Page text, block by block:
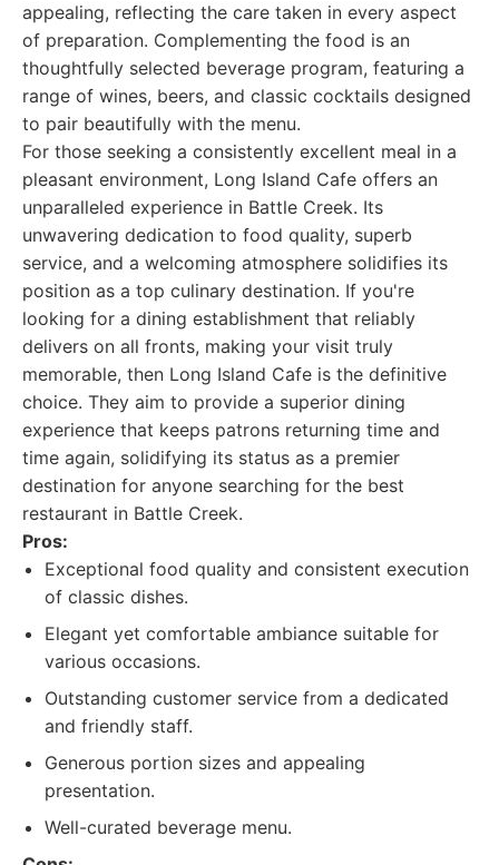
appealing, reflecting the care taken in every aspect
of preparation. Complementing the food is an
thoughtfully selected beverage program, featuring a
range of wines, beers, and classic cocktails designed
to pair beautifully with the menu.
For those seeking a consistently excellent meal in a
pleasant environment, Long Island Cafe offers an
unparalleled experience in Battle Creek. Its
unwavering dedication to food quality, superb
service, and a welcoming atmosphere solidifies its
position as a top culinary destination. If you're
looking for a dining establishment that reliably
delivers on all fronts, making your visit truly
memorable, then Long Island Cafe is the definitive
choice. They aim to provide a superior dining
experience that keeps patrons returning time and
time again, solidifying its status as a premier
destination for anyone searching for the best
restaurant in Battle Creek.
Pros:
Exceptional food quality and consistent execution
of classic dishes.
Elegant yet comfortable ambiance suitable for
various occasions.
Outstanding customer service from a dedicated
and friendly staff.
Generous portion sizes and appealing
presentation.
Well-curated beverage menu.